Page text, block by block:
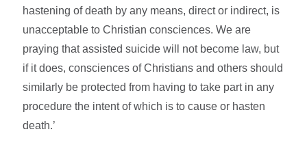
hastening of death by any means, direct or indirect, is
unacceptable to Christian consciences. We are
praying that assisted suicide will not become law, but
if it does, consciences of Christians and others should
similarly be protected from having to take part in any
procedure the intent of which is to cause or hasten
death.’